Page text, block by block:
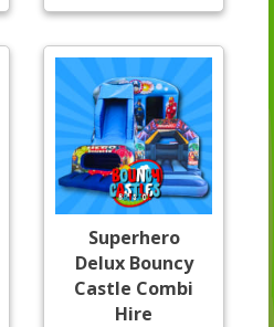
Superhero
Delux Bouncy
Castle Combi
Hire